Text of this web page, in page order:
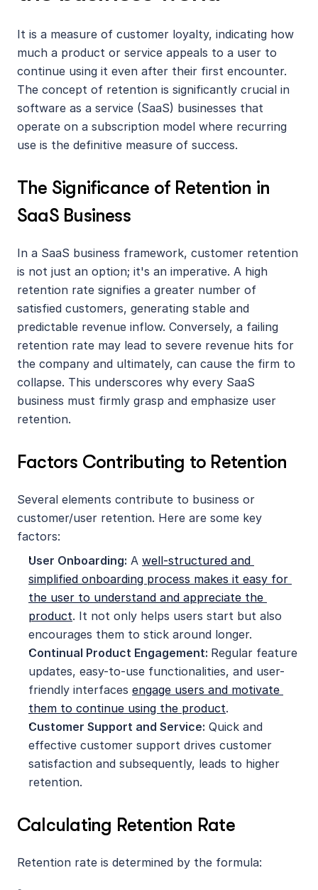
It is a measure of customer loyalty, indicating how
much a product or service appeals to a user to
continue using it even after their first encounter.
The concept of retention is significantly crucial in
software as a service (SaaS) businesses that
operate on a subscription model where recurring
use is the definitive measure of success.
The Significance of Retention in
SaaS Business
In a SaaS business framework, customer retention
is not just an option; it's an imperative. A high
retention rate signifies a greater number of
satisfied customers, generating stable and
predictable revenue inflow. Conversely, a failing
retention rate may lead to severe revenue hits for
the company and ultimately, can cause the firm to
collapse. This underscores why every SaaS
business must firmly grasp and emphasize user
retention.
Factors Contributing to Retention
Several elements contribute to business or
customer/user retention. Here are some key
factors:
User Onboarding: A well-structured and
simplified onboarding process makes it easy for
the user to understand and appreciate the
product. It not only helps users start but also
encourages them to stick around longer.
Continual Product Engagement: Regular feature
updates, easy-to-use functionalities, and user-
friendly interfaces engage users and motivate
them to continue using the product.
Customer Support and Service: Quick and
effective customer support drives customer
satisfaction and subsequently, leads to higher
retention.
Calculating Retention Rate
Retention rate is determined by the formula: